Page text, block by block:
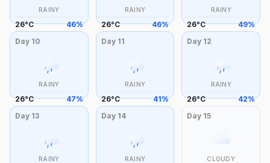
RAINY
26°C 46%
RAINY
26°C 46%
RAINY
26°C 49%
Day 10
RAINY
26°C 47%
Day 11
RAINY
26°C 41%
Day 12
RAINY
26°C 42%
Day 13
RAINY
Day 14
RAINY
Day 15
CLOUDY